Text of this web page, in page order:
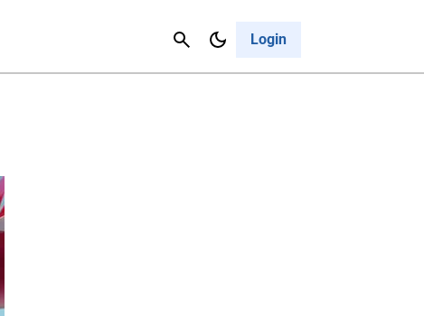
Login
Cancel